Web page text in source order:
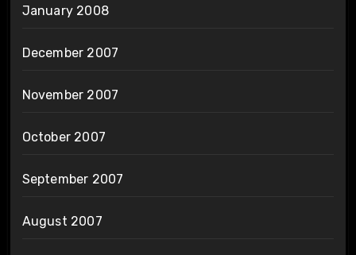
January 2008
December 2007
November 2007
October 2007
September 2007
August 2007